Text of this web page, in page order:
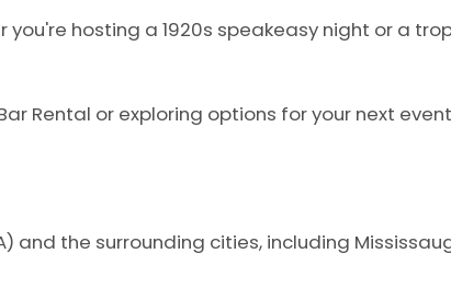
hosting a 1920s speakeasy night or a
Rental or exploring options for your next
the surrounding cities, including